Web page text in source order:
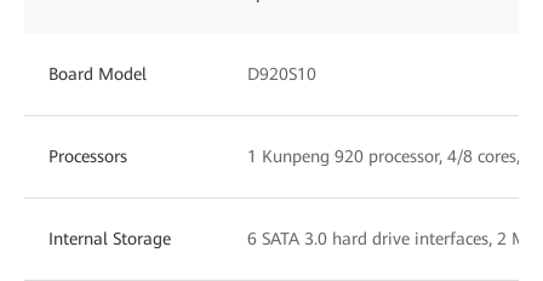
Board Model D920S10
Processors 1 Kunpeng 920 processor, 4/8 cores,
Internal Storage 6 SATA 3.0 hard drive interfaces, 2 M.2